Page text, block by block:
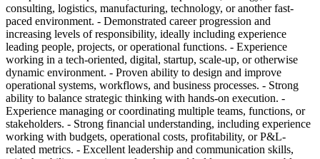
consulting, logistics, manufacturing, technology, or another fast-
paced environment. - Demonstrated career progression and
increasing levels of responsibility, ideally including experience
leading people, projects, or operational functions. - Experience
working in a tech-oriented, digital, startup, scale-up, or otherwise
dynamic environment. - Proven ability to design and improve
operational systems, workflows, and business processes. - Strong
ability to balance strategic thinking with hands-on execution. -
Experience managing or coordinating multiple teams, functions, or
stakeholders. - Strong financial understanding, including experience
working with budgets, operational costs, profitability, or P&L-
related metrics. - Excellent leadership and communication skills,